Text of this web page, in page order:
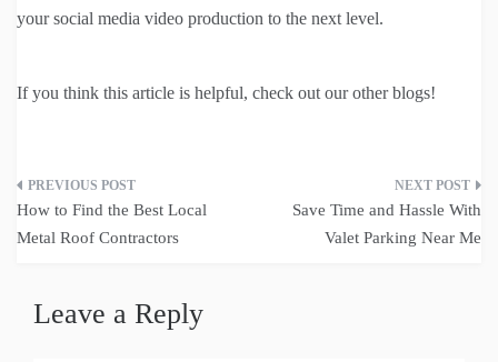
your social media video production to the next level.
If you think this article is helpful, check out our other blogs!
Post
navigation
How to Find the Best Local
Metal Roof Contractors
Save Time and Hassle With
Valet Parking Near Me
Leave a Reply